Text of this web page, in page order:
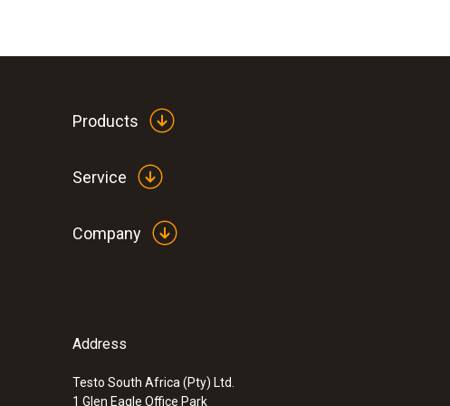
Products
Service
Company
Address
Testo South Africa (Pty) Ltd.
1 Glen Eagle Office Park